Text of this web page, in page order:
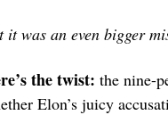
it was an even bigger
the twist: the nine-
Elon’s juicy